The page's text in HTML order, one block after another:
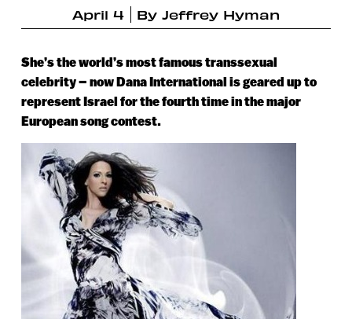
April 4 By Jeffrey Hyman
She’s the world’s most famous transsexual
celebrity – now Dana International is geared up to
represent Israel for the fourth time in the major
European song contest.